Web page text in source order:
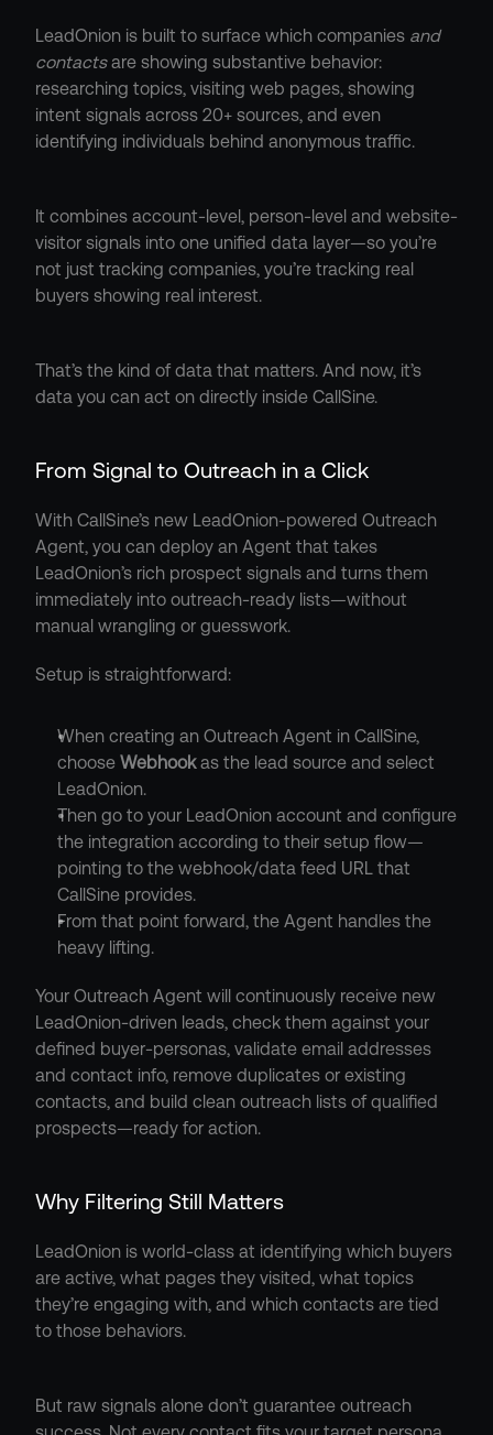
LeadOnion is built to surface which companies and
contacts are showing substantive behavior:
researching topics, visiting web pages, showing
intent signals across 20+ sources, and even
identifying individuals behind anonymous traffic.
It combines account-level, person-level and website-
visitor signals into one unified data layer—so you’re
not just tracking companies, you’re tracking real
buyers showing real interest.
That’s the kind of data that matters. And now, it’s
data you can act on directly inside CallSine.
From Signal to Outreach in a Click
With CallSine’s new LeadOnion-powered Outreach
Agent, you can deploy an Agent that takes
LeadOnion’s rich prospect signals and turns them
immediately into outreach-ready lists—without
manual wrangling or guesswork.
Setup is straightforward:
When creating an Outreach Agent in CallSine,
choose Webhook as the lead source and select
LeadOnion.
Then go to your LeadOnion account and configure
the integration according to their setup flow—
pointing to the webhook/data feed URL that
CallSine provides.
From that point forward, the Agent handles the
heavy lifting.
Your Outreach Agent will continuously receive new
LeadOnion-driven leads, check them against your
defined buyer-personas, validate email addresses
and contact info, remove duplicates or existing
contacts, and build clean outreach lists of qualified
prospects—ready for action.
Why Filtering Still Matters
LeadOnion is world-class at identifying which buyers
are active, what pages they visited, what topics
they’re engaging with, and which contacts are tied
to those behaviors.
But raw signals alone don’t guarantee outreach